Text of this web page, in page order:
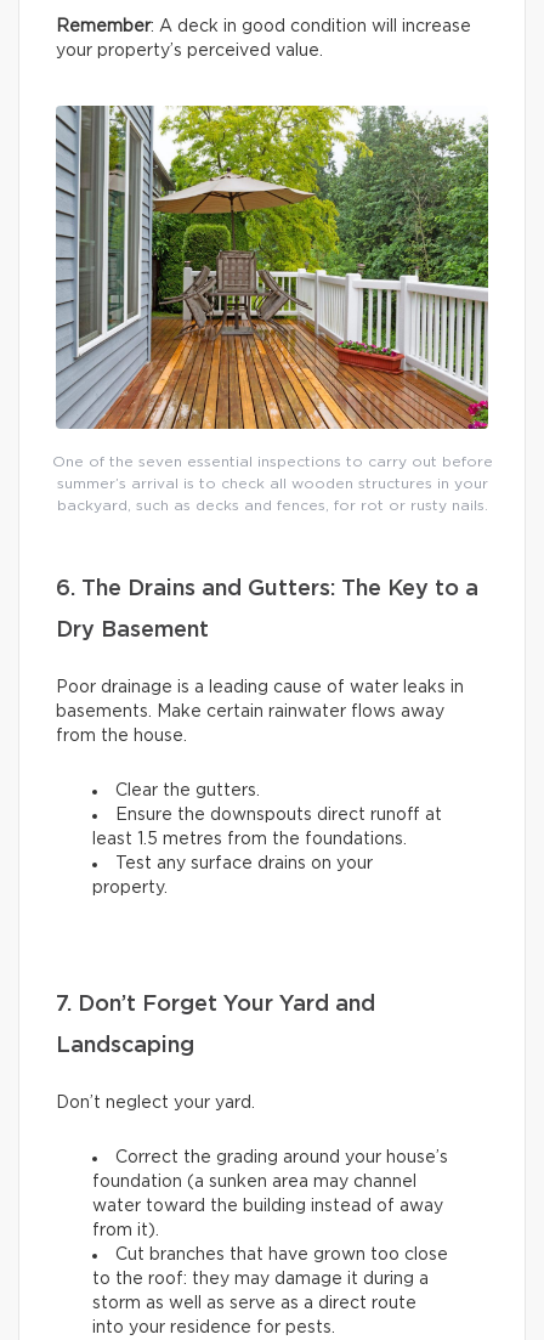
Remember: A deck in good condition will increase
your property’s perceived value.
One of the seven essential inspections to carry out before
summer’s arrival is to check all wooden structures in your
backyard, such as decks and fences, for rot or rusty nails.
6. The Drains and Gutters: The Key to a
Dry Basement
Poor drainage is a leading cause of water leaks in
basements. Make certain rainwater flows away
from the house.
Clear the gutters.
Ensure the downspouts direct runoff at
least 1.5 metres from the foundations.
Test any surface drains on your
property.
7. Don’t Forget Your Yard and
Landscaping
Don’t neglect your yard.
Correct the grading around your house’s
foundation (a sunken area may channel
water toward the building instead of away
from it).
Cut branches that have grown too close
to the roof: they may damage it during a
storm as well as serve as a direct route
into your residence for pests.